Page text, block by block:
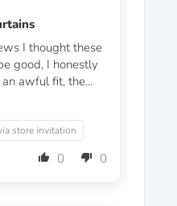
I thought these
good, I honestly
awful fit, the...
store invitation
0 0